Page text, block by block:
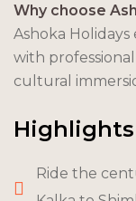
Why choose
Ashoka
with
cultural
Highlights
Ride the